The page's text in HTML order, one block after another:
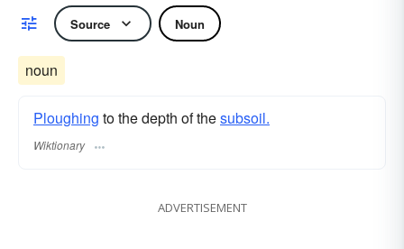
Source Noun
noun
Ploughing to the depth of thesubsoil.
Wiktionary
ADVERTISEMENT